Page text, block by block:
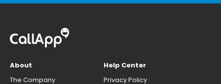
About
The Company
Help Center
Privacy Policy